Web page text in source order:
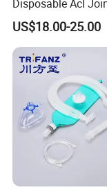
Disposable Acl
Reconstruction
with Smith &
Stryker Linvatec
US$18.00-25.00